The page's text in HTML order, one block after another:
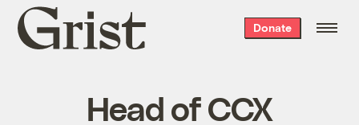
Grist
home
Donate
Head of CCX